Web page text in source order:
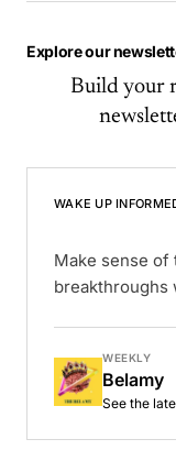
Explore our
Build your
WAKE UP
Make sense of
breakthroughs
WEEKLY
Belamy
See the